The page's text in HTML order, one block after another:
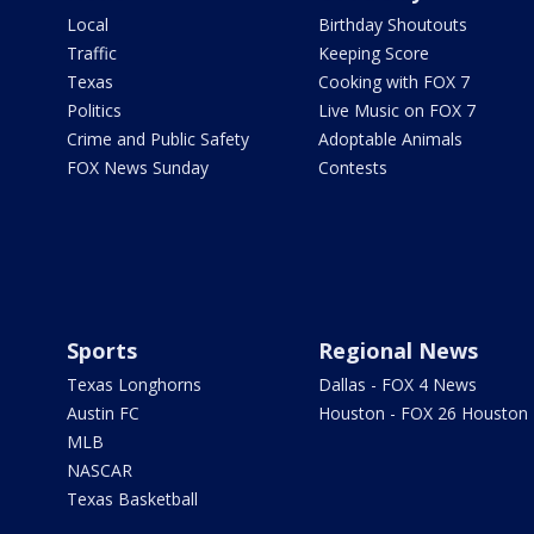
Local
Traffic
Texas
Politics
Crime and Public Safety
FOX News Sunday
Birthday Shoutouts
Keeping Score
Cooking with FOX 7
Live Music on FOX 7
Adoptable Animals
Contests
Sports
Texas Longhorns
Austin FC
MLB
NASCAR
Texas Basketball
Regional News
Dallas - FOX 4 News
Houston - FOX 26 Houston